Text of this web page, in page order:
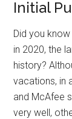
Initial
Did you
in 2020, the
history?
vacations, in
and McAfee
very well,